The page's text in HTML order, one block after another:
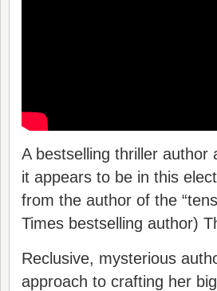
A bestselling thriller
it appears to be in this
from the author of the
Times bestselling author)
Reclusive, mysterious
approach to crafting her